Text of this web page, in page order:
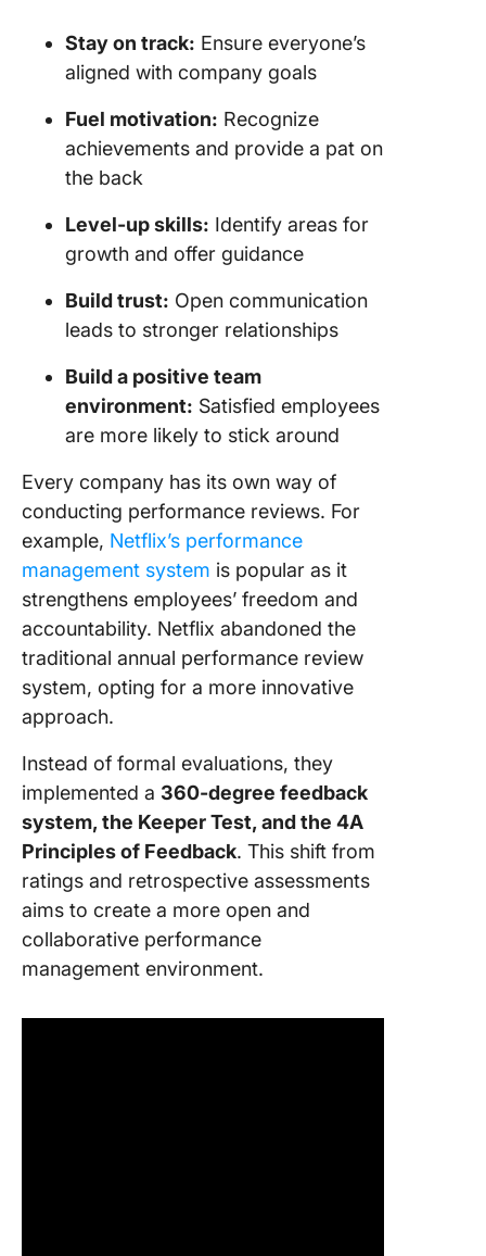
Stay on track: Ensure everyone’s
aligned with company goals
Fuel motivation: Recognize
achievements and provide a pat on
the back
Level-up skills: Identify areas for
growth and offer guidance
Build trust: Open communication
leads to stronger relationships
Build a positive team
environment: Satisfied employees
are more likely to stick around
Every company has its own way of
conducting performance reviews. For
example, Netflix’s performance
management system is popular as it
strengthens employees’ freedom and
accountability. Netflix abandoned the
traditional annual performance review
system, opting for a more innovative
approach.
Instead of formal evaluations, they
implemented a 360-degree feedback
system, the Keeper Test, and the 4A
Principles of Feedback. This shift from
ratings and retrospective assessments
aims to create a more open and
collaborative performance
management environment.